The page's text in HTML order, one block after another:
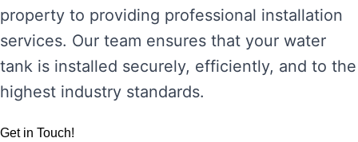
property to providing professional installation
services. Our team ensures that your water
tank is installed securely, efficiently, and to the
highest industry standards.
Get in Touch!